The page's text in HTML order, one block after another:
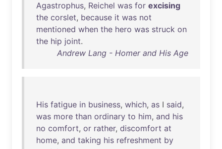
Agastrophus, Reichel was for excising
the corslet, because it was not
mentioned when the hero was struck on
the hip joint.
Andrew Lang - Homer and His Age
His fatigue in business, which, as I said,
was more than ordinary to him, and his
no comfort, or rather, discomfort at
home, and taking his refreshment by